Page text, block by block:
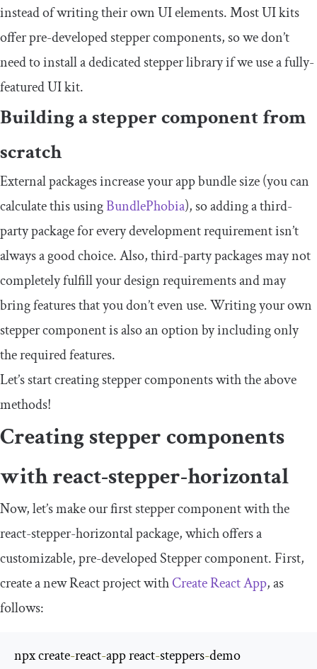
instead of writing their own UI elements. Most UI kits
offer pre-developed stepper components, so we don’t
need to install a dedicated stepper library if we use a fully-
featured UI kit.
Building a stepper component from
scratch
External packages increase your app bundle size (you can
calculate this usingBundlePhobia), so adding a third-
party package for every development requirement isn’t
always a good choice. Also, third-party packages may not
completely fulfill your design requirements and may
bring features that you don’t even use. Writing your own
stepper component is also an option by including only
the required features.
Let’s start creating stepper components with the above
methods!
Creating stepper components
withreact-stepper-horizontal
Now, let’s make our first stepper component with the
react-stepper-horizontalpackage, which offers a
customizable, pre-developedSteppercomponent. First,
create a new React project withCreate React App, as
follows:
npx create-react-app react-steppers-